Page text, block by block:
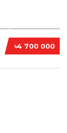
৳4 700 000